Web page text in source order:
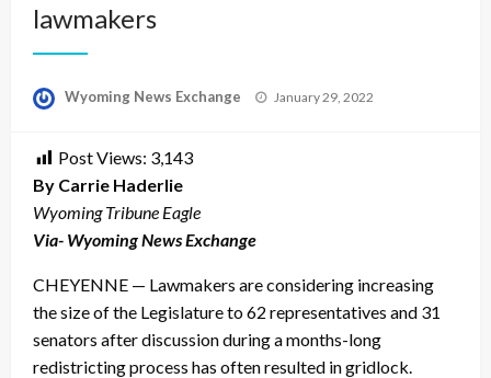
lawmakers
Wyoming News Exchange
Posted
January 29, 2022
Post Views: 3,143
By Carrie Haderlie
Wyoming Tribune Eagle
Via- Wyoming News Exchange
CHEYENNE — Lawmakers are considering increasing
the size of the Legislature to 62 representatives and 31
senators after discussion during a months-long
redistricting process has often resulted in gridlock.